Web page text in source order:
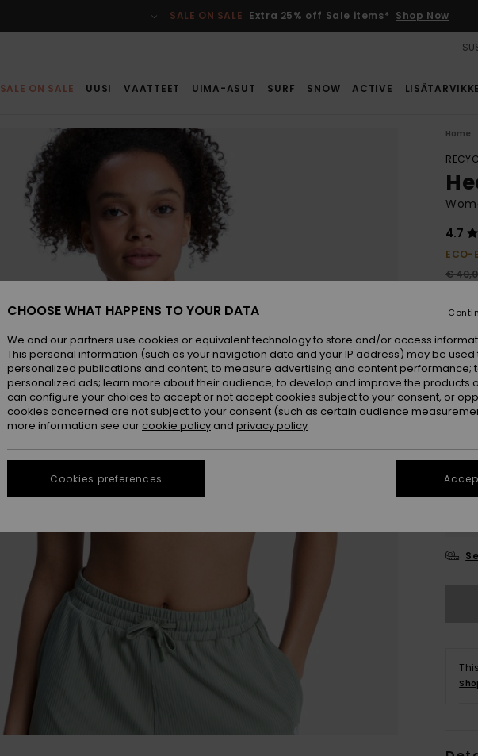
SALE ON SALE Extra 25% off Sale items* Shop Now
SALE ON SALE UUSI VAATTEET UIMA-ASUT SURF SNOW ACTIVE
Home
4.7
ECO-
€
SALE
SALE
CHOOSE WHAT HAPPENS TO YOUR DATA
We and our partners use cookies or equivalent technology to store and/or access
This personal information (such as your navigation data and your IP address) may be used
personalized publications and content; to measure advertising and content performance;
personalized ads; learn more about their audience; to develop and improve the products
can configure your choices to accept or not accept cookies subject to your consent, or
cookies concerned are not subject to your consent (such as certain audience
more information see our cookie policy and privacy policy
Cookies preferences